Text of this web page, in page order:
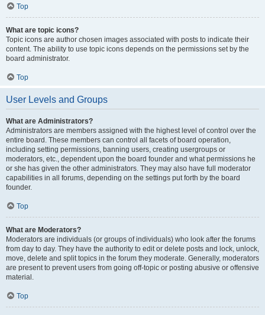
Top
What are topic icons?
Topic icons are author chosen images associated with posts to indicate their
content. The ability to use topic icons depends on the permissions set by the
board administrator.
Top
User Levels and Groups
What are Administrators?
Administrators are members assigned with the highest level of control over the
entire board. These members can control all facets of board operation,
including setting permissions, banning users, creating usergroups or
moderators, etc., dependent upon the board founder and what permissions he
or she has given the other administrators. They may also have full moderator
capabilities in all forums, depending on the settings put forth by the board
founder.
Top
What are Moderators?
Moderators are individuals (or groups of individuals) who look after the forums
from day to day. They have the authority to edit or delete posts and lock, unlock,
move, delete and split topics in the forum they moderate. Generally, moderators
are present to prevent users from going off-topic or posting abusive or offensive
material.
Top